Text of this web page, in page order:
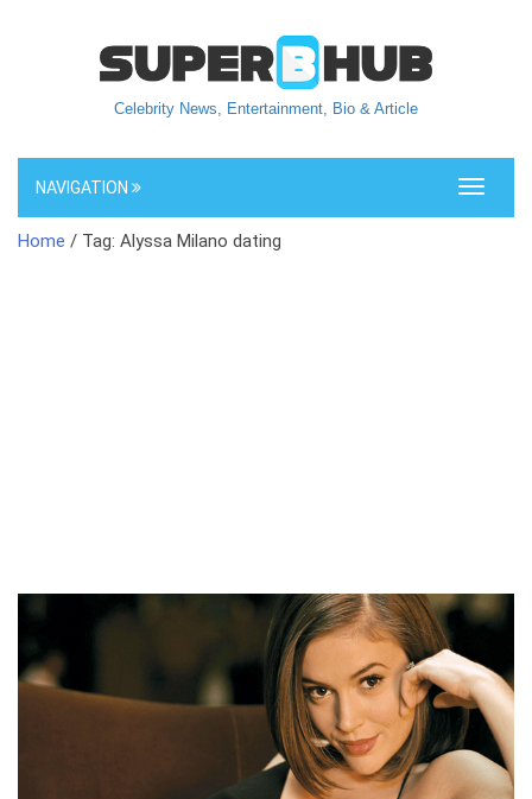
Celebrity News, Entertainment, Bio & Article
Toggle
NAVIGATION
Home / Tag: Alyssa Milano dating